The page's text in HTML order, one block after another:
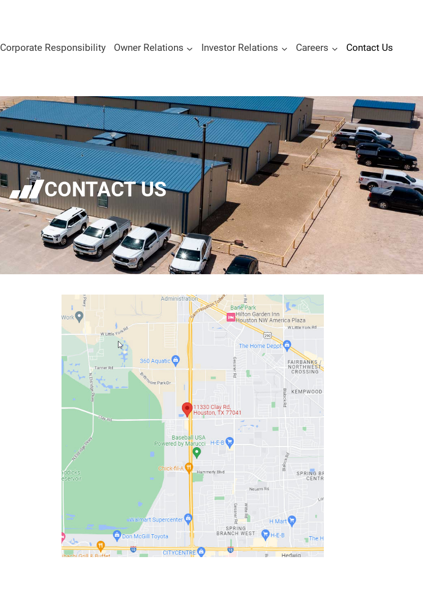
Corporate Responsibility Owner Relations Investor Relations Careers Contact Us
CONTACT US